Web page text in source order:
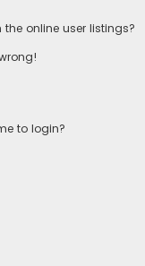
online user listings?
to login?